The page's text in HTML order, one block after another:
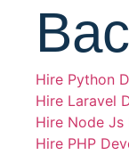
Hire Python
Hire Laravel
Hire Node Js
Hire PHP